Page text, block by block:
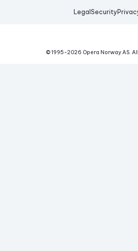
Legal Security
© 1995-2026 Opera Norway AS.